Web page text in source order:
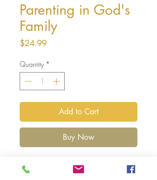
Parenting in God's
Family
$24.99Price
Quantity *
Add to Cart
Buy Now
Parenting is joyous, magical, tiresome,
boring, impossibly stressful and